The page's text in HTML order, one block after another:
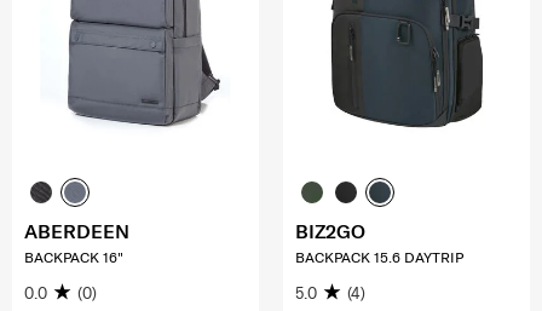
ABERDEEN
BACKPACK 16"
0.0 (0)
BIZ2GO
BACKPACK 15.6 DAYTRIP
5.0 (4)